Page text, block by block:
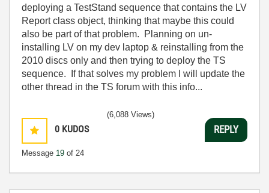
deploying a TestStand sequence that contains the LV
Report class object, thinking that maybe this could
also be part of that problem. Planning on un-
installing LV on my dev laptop & reinstalling from the
2010 discs only and then trying to deploy the TS
sequence. If that solves my problem I will update the
other thread in the TS forum with this info...
0 KUDOS
Message 19 of 24
(6,088 Views)
REPLY